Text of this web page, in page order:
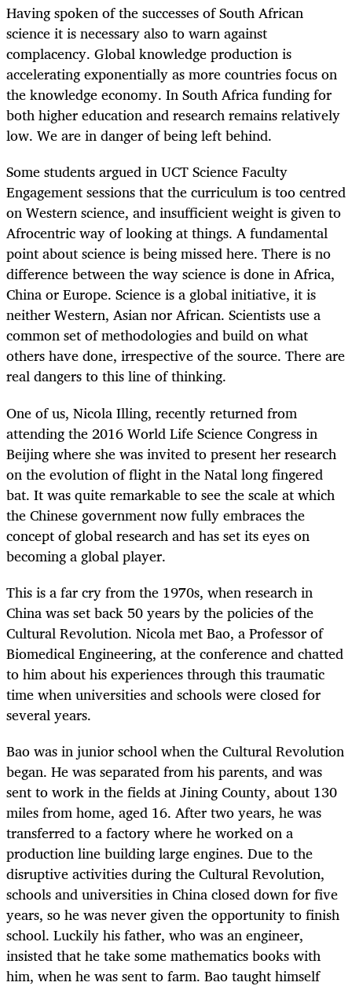
Having spoken of the successes of South African
science it is necessary also to warn against
complacency. Global knowledge production is
accelerating exponentially as more countries focus on
the knowledge economy. In South Africa funding for
both higher education and research remains relatively
low. We are in danger of being left behind.
Some students argued in UCT Science Faculty
Engagement sessions that the curriculum is too centred
on Western science, and insufficient weight is given to
Afrocentric way of looking at things. A fundamental
point about science is being missed here. There is no
difference between the way science is done in Africa,
China or Europe. Science is a global initiative, it is
neither Western, Asian nor African. Scientists use a
common set of methodologies and build on what
others have done, irrespective of the source. There are
real dangers to this line of thinking.
One of us, Nicola Illing, recently returned from
attending the 2016 World Life Science Congress in
Beijing where she was invited to present her research
on the evolution of flight in the Natal long fingered
bat. It was quite remarkable to see the scale at which
the Chinese government now fully embraces the
concept of global research and has set its eyes on
becoming a global player.
This is a far cry from the 1970s, when research in
China was set back 50 years by the policies of the
Cultural Revolution. Nicola met Bao, a Professor of
Biomedical Engineering, at the conference and chatted
to him about his experiences through this traumatic
time when universities and schools were closed for
several years.
Bao was in junior school when the Cultural Revolution
began. He was separated from his parents, and was
sent to work in the fields at Jining County, about 130
miles from home, aged 16. After two years, he was
transferred to a factory where he worked on a
production line building large engines. Due to the
disruptive activities during the Cultural Revolution,
schools and universities in China closed down for five
years, so he was never given the opportunity to finish
school. Luckily his father, who was an engineer,
insisted that he take some mathematics books with
him, when he was sent to farm. Bao taught himself